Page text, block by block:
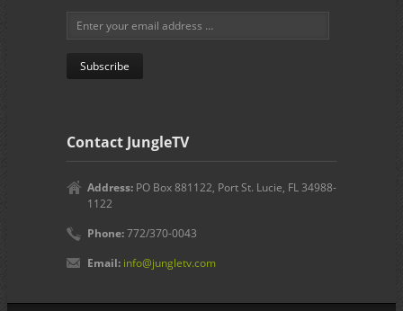
Contact JungleTV
Address: PO Box 881122, Port St. Lucie, FL 34988-
1122
Phone:772/370-0043
Email: info@jungletv.com